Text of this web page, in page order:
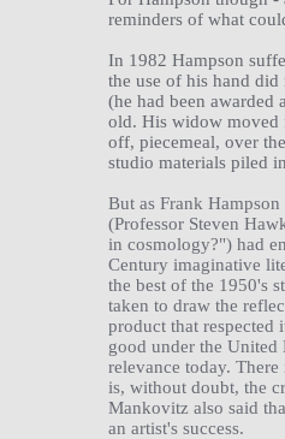
reminders of what
In 1982 Hampson
the use of his hand
(he had been
old. His widow moved
off, piecemeal, over
studio materials piled
But as Frank
(Professor Steven
in cosmology?") had
Century imaginative
the best of the 1950's
taken to draw the
product that respected
good under the United
relevance today.
is, without doubt, the
Mankovitz also said
an artist's success.